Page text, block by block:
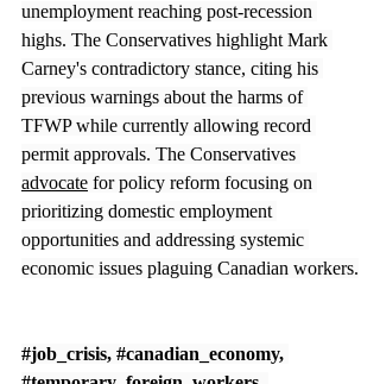
unemployment reaching post-recession
highs. The Conservatives highlight Mark
Carney's contradictory stance, citing his
previous warnings about the harms of
TFWP while currently allowing record
permit approvals. The Conservatives
advocate for policy reform focusing on
prioritizing domestic employment
opportunities and addressing systemic
economic issues plaguing Canadian workers.
#job_crisis, #canadian_economy,